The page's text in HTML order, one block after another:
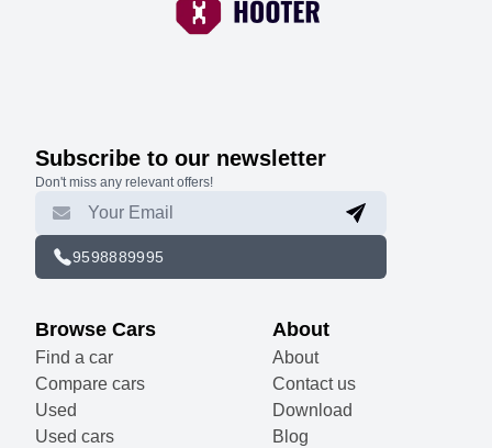
Subscribe to our newsletter
Don't miss any relevant offers!
9598889995
Browse Cars
Find a car
Compare cars
Used
Used cars
About
About
Contact us
Download
Blog